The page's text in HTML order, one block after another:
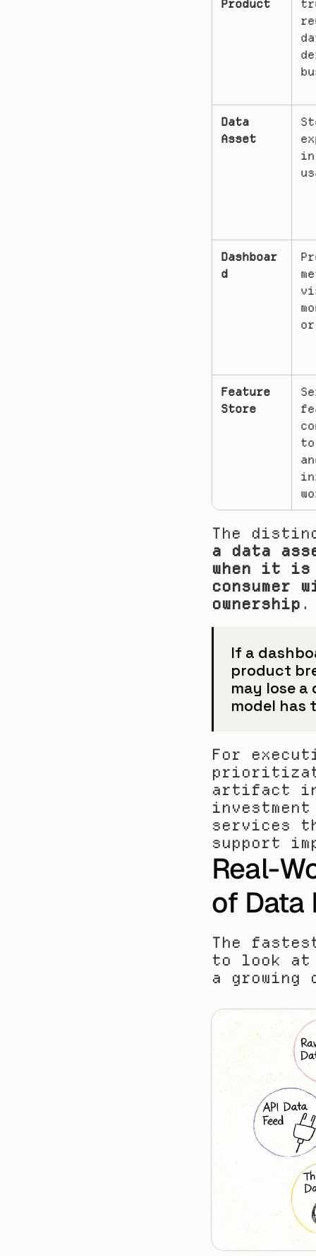
Product
Data
Asset
in
Dashboar
d
Feature
Store
a data
when it is
ownership .
If a
product
may lose
model has
For
artifact
services
support
Real-
of Data
The
to look at
a growing